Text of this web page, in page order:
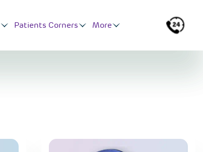
Patients Corners More